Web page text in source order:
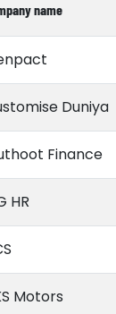
name
Duniya
Finance
HR
Motors